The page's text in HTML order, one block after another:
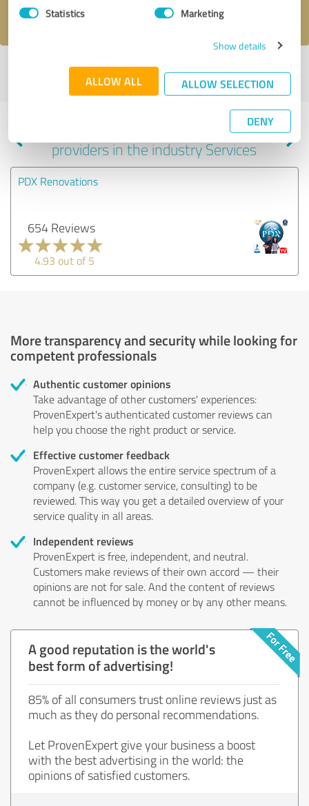
Statistics Marketing
Show details
ALLOW ALL ALLOW SELECTION
DENY
I accept theprivacy policy
Profile active since 08/19/2025 |Last update: 06/15/2026|Report
Experiences with other service
providers in the industry Services
PDX Renovations
654 Reviews
4.93 out of 5
More transparency and security while looking for
competent professionals
Authentic customer opinions
Take advantage of other customers' experiences:
ProvenExpert's authenticated customer reviews can
help you choose the right product or service.
Effective customer feedback
ProvenExpert allows the entire service spectrum of a
company (e.g. customer service, consulting) to be
reviewed. This way you get a detailed overview of your
service quality in all areas.
Independent reviews
ProvenExpert is free, independent, and neutral.
Customers make reviews of their own accord — their
opinions are not for sale. And the content of reviews
cannot be influenced by money or by any other means.
A good reputation is the world's
best form of advertising!
85% of all consumers trust online reviews just as
much as they do personal recommendations.
Let ProvenExpert give your business a boost
with the best advertising in the world: the
opinions of satisfied customers.